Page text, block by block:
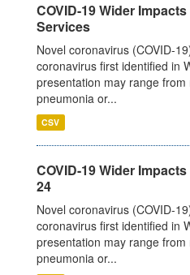
COVID-19 Wider
Services
Novel coronavirus (COVID-
coronavirus first identified in
presentation may range
pneumonia or...
CSV
COVID-19 Wider
24
Novel coronavirus (COVID-
coronavirus first identified in
presentation may range
pneumonia or...